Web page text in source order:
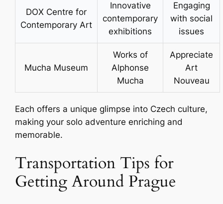
DOX Centre for
Contemporary Art
Innovative
contemporary
exhibitions
Engaging
with social
issues
Mucha Museum
Works of
Alphonse
Mucha
Appreciate
Art
Nouveau
Each offers a unique glimpse into Czech culture,
making your solo adventure enriching and
memorable.
Transportation Tips for
Getting Around Prague